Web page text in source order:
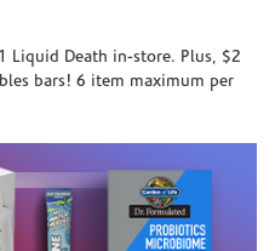
Liquid Death in-store. Plus, $2
bars! 6 item maximum per